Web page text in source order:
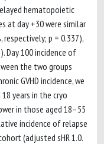
hematopoietic
at day +30 were similar
p = 0.337),
Day 100 incidence of
the two groups
GVHD incidence, we
years in the cryo
in those aged 18–55
incidence of relapse
(adjusted sHR 1.0.